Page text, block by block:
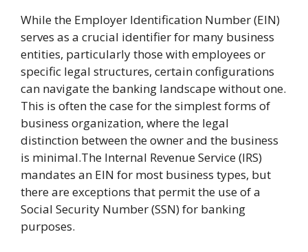
While the Employer Identification Number (EIN)
serves as a crucial identifier for many business
entities, particularly those with employees or
specific legal structures, certain configurations
can navigate the banking landscape without one.
This is often the case for the simplest forms of
business organization, where the legal
distinction between the owner and the business
is minimal.The Internal Revenue Service (IRS)
mandates an EIN for most business types, but
there are exceptions that permit the use of a
Social Security Number (SSN) for banking
purposes.